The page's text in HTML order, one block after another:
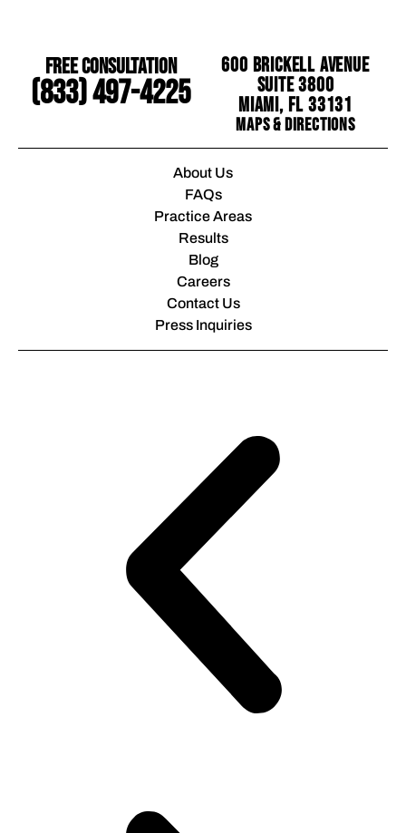
Free Consultation
(833) 497-4225
600 Brickell Avenue
Suite 3800
Miami, FL 33131
Maps & Directions
About Us
FAQs
Practice Areas
Results
Blog
Careers
Contact Us
Press Inquiries